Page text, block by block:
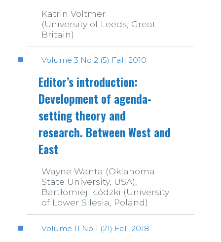
Katrin Voltmer
(University of Leeds, Great
Britain)
Volume 3 No 2 (5) Fall 2010
Editor’s introduction:
Development of agenda-
setting theory and
research. Between West and
East
Wayne Wanta (Oklahoma
State University, USA),
Bartłomiej Łódzki (University
of Lower Silesia, Poland)
Volume 11 No 1 (21) Fall 2018